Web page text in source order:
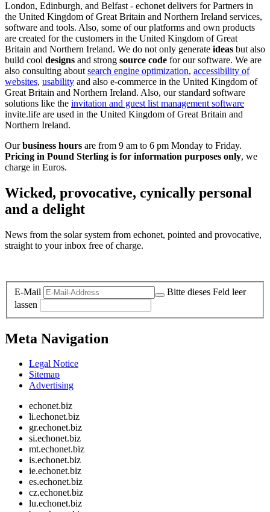
London, Edinburgh, and Belfast - echonet delivers for Partners in
the United Kingdom of Great Britain and Northern Ireland services,
software and tools. Also, some of our platforms and own products
are created for the customers in the United Kingdom of Great
Britain and Northern Ireland. We do not only generate ideas but also
build cool designs and strong source code for our software. We are
also consulting about search engine optimization, accessibility of
websites, usability and also e-commerce in the United Kingdom of
Great Britain and Northern Ireland. Also, our standard software
solutions like the invitation and guest list management software
invite.life are used in the United Kingdom of Great Britain and
Northern Ireland.
Ourbusiness hours are from 9 am to 6 pm Monday to Friday.
Pricing in Pound Sterling is for information purposes only, we
charge in Euros.
Wicked, provocative, cynically personal
and a delight
News from the solar system from echonet, pointed and provocative,
straight to your inbox free of charge.
E-Mail
Bitte dieses Feld leer
lassen
Meta Navigation
Legal Notice
Sitemap
Advertising
echonet.biz
li.echonet.biz
gr.echonet.biz
si.echonet.biz
mt.echonet.biz
is.echonet.biz
ie.echonet.biz
es.echonet.biz
cz.echonet.biz
lu.echonet.biz